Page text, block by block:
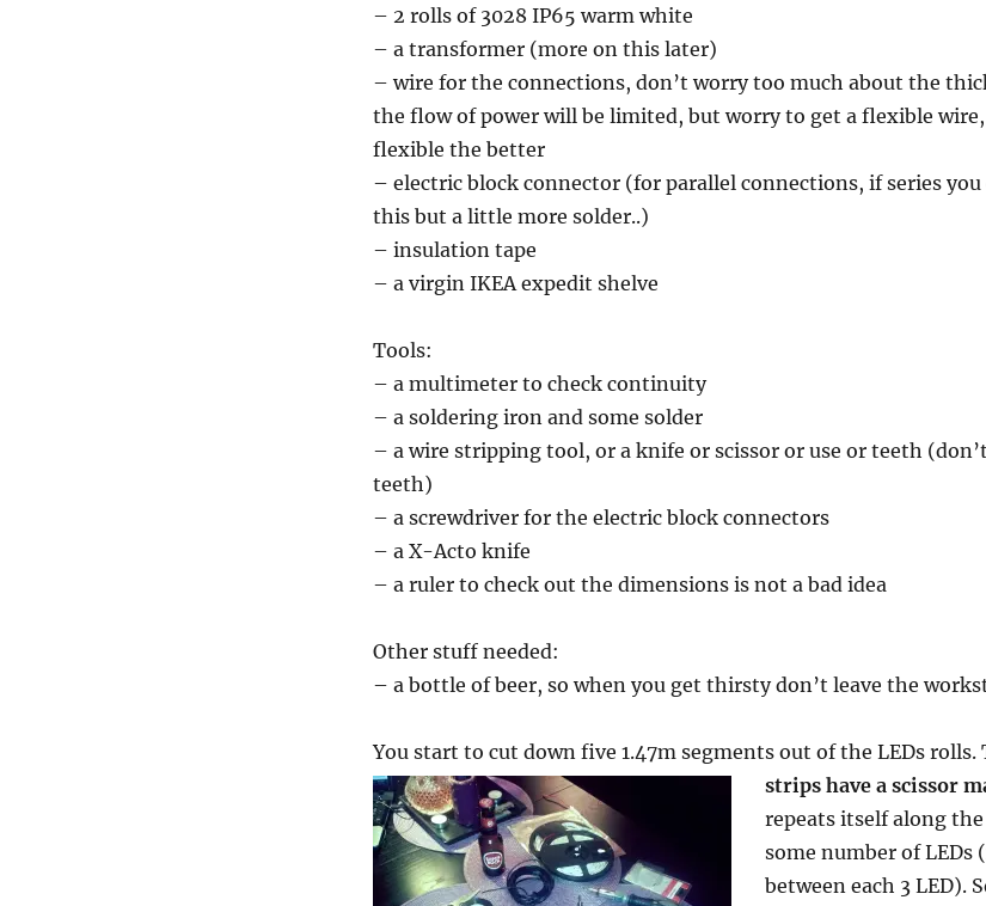
– 2 rolls of 3028 IP65 warm white
– a transformer (more on this later)
– wire for the connections, don’t worry too much about the
the flow of power will be limited, but worry to get a flexible
flexible the better
– electric block connector (for parallel connections, if series you
this but a little more solder..)
– insulation tape
– a virgin IKEA expedit shelve
Tools:
– a multimeter to check continuity
– a soldering iron and some solder
– a wire stripping tool, or a knife or scissor or use or teeth
teeth)
– a screwdriver for the electric block connectors
– a X-Acto knife
– a ruler to check out the dimensions is not a bad idea
Other stuff needed:
– a bottle of beer, so when you get thirsty don’t leave the
You start to cut down five 1.47m segments out of the LEDs rolls.
strips have a scissor
repeats itself along
some number of LEDs
between each 3 LED).